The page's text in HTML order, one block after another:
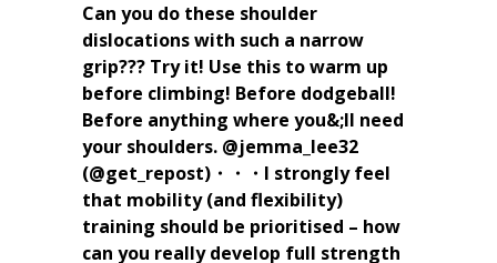
Can you do these shoulder
dislocations with such a narrow
grip??? Try it! Use this to warm up
before climbing! Before dodgeball!
Before anything where you&;ll need
your shoulders. @jemma_lee32
(@get_repost)・・・I strongly feel
that mobility (and flexibility)
training should be prioritised – how
can you really develop full strength